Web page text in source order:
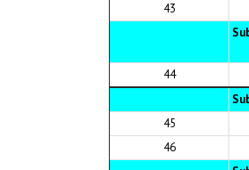
43
44
45
46